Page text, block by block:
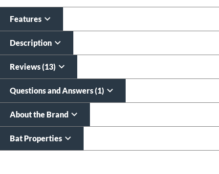
Features
Description
Reviews (13)
Questions and Answers (1)
About the Brand
Bat Properties